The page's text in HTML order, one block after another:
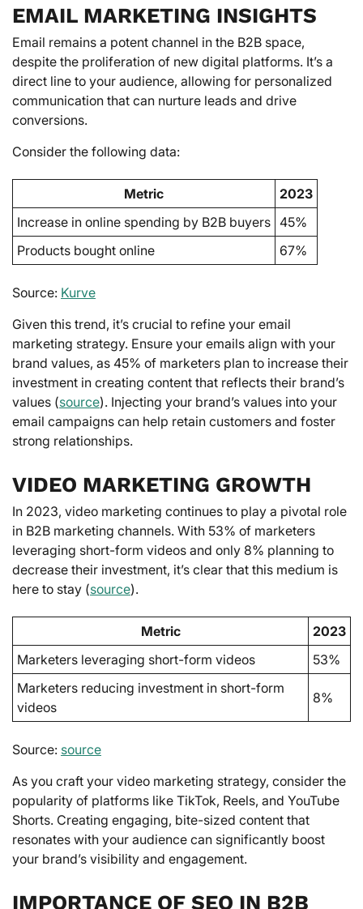
EMAIL MARKETING INSIGHTS
Email remains a potent channel in the B2B space,
despite the proliferation of new digital platforms. It’s a
direct line to your audience, allowing for personalized
communication that can nurture leads and drive
conversions.
Consider the following data:
Metric
2023
Increase in online spending by B2B buyers 45%
Products bought online
67%
Source: Kurve
Given this trend, it’s crucial to refine your email
marketing strategy. Ensure your emails align with your
brand values, as 45% of marketers plan to increase their
investment in creating content that reflects their brand’s
values (source). Injecting your brand’s values into your
email campaigns can help retain customers and foster
strong relationships.
VIDEO MARKETING GROWTH
In 2023, video marketing continues to play a pivotal role
in B2B marketing channels. With 53% of marketers
leveraging short-form videos and only 8% planning to
decrease their investment, it’s clear that this medium is
here to stay (source).
Metric
2023
Marketers leveraging short-form videos
53%
Marketers reducing investment in short-form
videos
8%
Source: source
As you craft your video marketing strategy, consider the
popularity of platforms like TikTok, Reels, and YouTube
Shorts. Creating engaging, bite-sized content that
resonates with your audience can significantly boost
your brand’s visibility and engagement.
IMPORTANCE OF SEO IN B2B